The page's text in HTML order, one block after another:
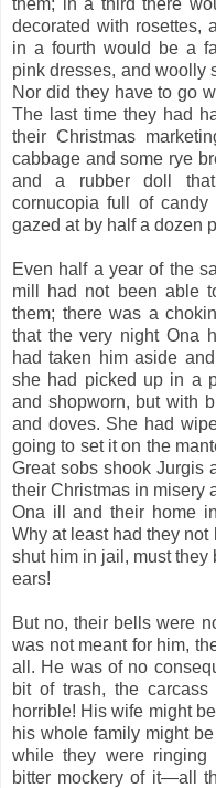
decorated with rosettes,
in a fourth would be a
pink dresses, and woolly
Nor did they have to go
The last time they had
their Christmas
cabbage and some rye
and a rubber doll
cornucopia full of
gazed at by half a dozen
Even half a year of the
mill had not been able
them; there was a
that the very night Ona
had taken him aside
she had picked up in a
and shopworn, but with
and doves. She had
going to set it on the
Great sobs shook Jurgis
their Christmas in misery
Ona ill and their home
Why at least had they
shut him in jail, must
ears!
But no, their bells were
was not meant for him,
all. He was of no
bit of trash, the
horrible! His wife might
his whole family might
while they were ringing
bitter mockery of it—all